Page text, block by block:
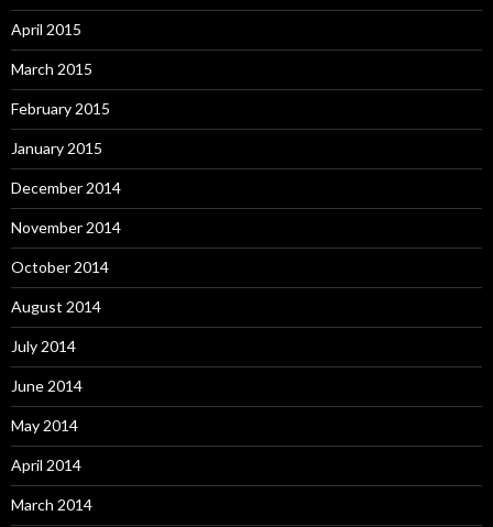
April 2015
March 2015
February 2015
January 2015
December 2014
November 2014
October 2014
August 2014
July 2014
June 2014
May 2014
April 2014
March 2014